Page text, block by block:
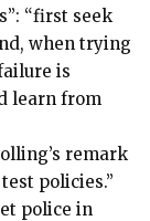
“first seek
when trying
is
learn from
remark
policies.”
police in